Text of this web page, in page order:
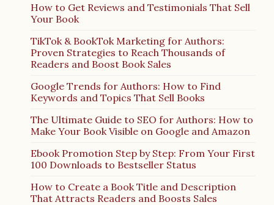
How to Get Reviews and Testimonials That Sell
Your Book
TikTok & BookTok Marketing for Authors:
Proven Strategies to Reach Thousands of
Readers and Boost Book Sales
Google Trends for Authors: How to Find
Keywords and Topics That Sell Books
The Ultimate Guide to SEO for Authors: How to
Make Your Book Visible on Google and Amazon
Ebook Promotion Step by Step: From Your First
100 Downloads to Bestseller Status
How to Create a Book Title and Description
That Attracts Readers and Boosts Sales